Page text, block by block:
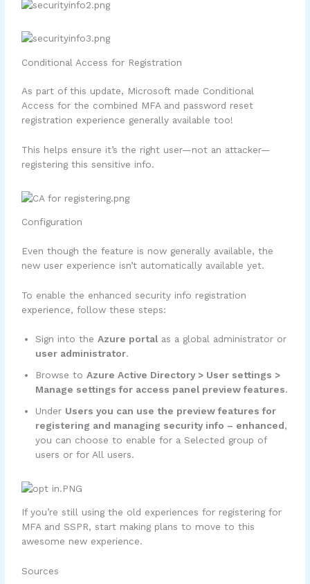
Conditional Access for Registration
As part of this update, Microsoft made Conditional
Access for the combined MFA and password reset
registration experience generally available too!
This helps ensure it’s the right user—not an attacker—
registering this sensitive info.
Configuration
Even though the feature is now generally available, the
new user experience isn’t automatically available yet.
To enable the enhanced security info registration
experience, follow these steps:
Sign into theAzure portal as a global administrator or
user administrator.
Browse toAzure Active Directory > User settings >
Manage settings for access panel preview features.
Under Users you can use the preview features for
registering and managing security info – enhanced,
you can choose to enable for a Selected group of
users or for All users.
If you’re still using the old experiences for registering for
MFA and SSPR, start making plans to move to this
awesome new experience.
Sources